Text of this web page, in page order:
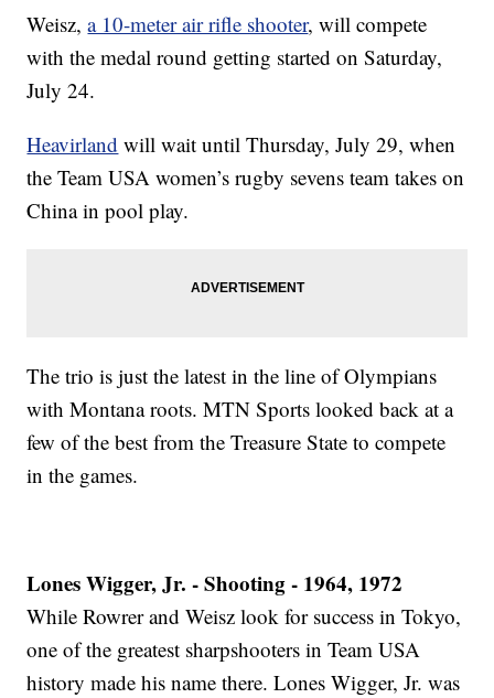
Weisz,a 10-meter air rifle shooter, will compete
with the medal round getting started on Saturday,
July 24.
Heavirland will wait until Thursday, July 29, when
the Team USA women’s rugby sevens team takes on
China in pool play.
The trio is just the latest in the line of Olympians
with Montana roots. MTN Sports looked back at a
few of the best from the Treasure State to compete
in the games.
Lones Wigger, Jr. - Shooting - 1964, 1972
While Rowrer and Weisz look for success in Tokyo,
one of the greatest sharpshooters in Team USA
history made his name there. Lones Wigger, Jr. was